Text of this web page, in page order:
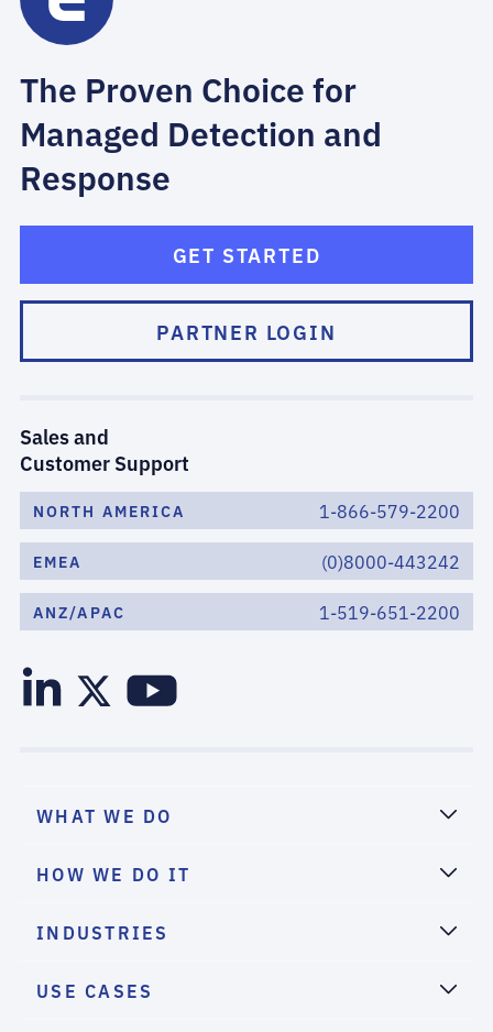
The Proven Choice for
Managed Detection and
Response
GET STARTED
PARTNER LOGIN
Sales and
Customer Support
NORTH AMERICA 1-866-579-2200
EMEA (0)8000-443242
ANZ/APAC 1-519-651-2200
WHAT WE DO
HOW WE DO IT
INDUSTRIES
USE CASES